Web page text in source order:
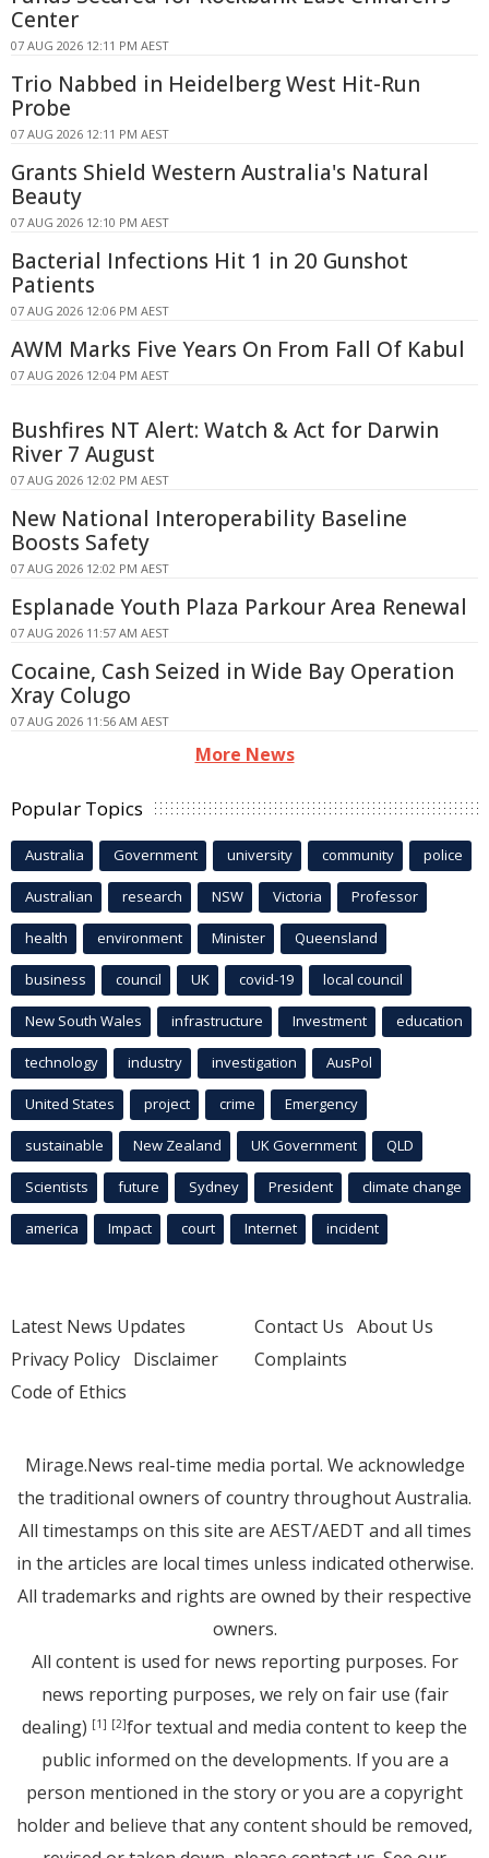
Center
07 AUG 2026 12:11 PM AEST
Trio Nabbed in Heidelberg West Hit-Run
Probe
07 AUG 2026 12:11 PM AEST
Grants Shield Western Australia's Natural
Beauty
07 AUG 2026 12:10 PM AEST
Bacterial Infections Hit 1 in 20 Gunshot
Patients
07 AUG 2026 12:06 PM AEST
AWM Marks Five Years On From Fall Of Kabul
07 AUG 2026 12:04 PM AEST
Bushfires NT Alert: Watch & Act for Darwin
River 7 August
07 AUG 2026 12:02 PM AEST
New National Interoperability Baseline
Boosts Safety
07 AUG 2026 12:02 PM AEST
Esplanade Youth Plaza Parkour Area Renewal
07 AUG 2026 11:57 AM AEST
Cocaine, Cash Seized in Wide Bay Operation
Xray Colugo
07 AUG 2026 11:56 AM AEST
More News
Popular Topics
Australia Government university community police
Australian research NSW Victoria Professor
health environment Minister Queensland
business council UK covid-19 local council
New South Wales infrastructure Investment education
technology industry investigation AusPol
United States project crime Emergency
sustainable New Zealand UK Government QLD
Scientists future Sydney President climate change
america Impact court Internet incident
Latest News Updates
Privacy Policy Disclaimer
Code of Ethics
Contact Us About Us
Complaints
Mirage.News real-time media portal. We acknowledge
the traditional owners of country throughout Australia.
All timestamps on this site are AEST/AEDT and all times
in the articles are local times unless indicated otherwise.
All trademarks and rights are owned by their respective
owners.
All content is used for news reporting purposes. For
news reporting purposes, we rely on fair use (fair
dealing) [1] [2]for textual and media content to keep the
public informed on the developments. If you are a
person mentioned in the story or you are a copyright
holder and believe that any content should be removed,